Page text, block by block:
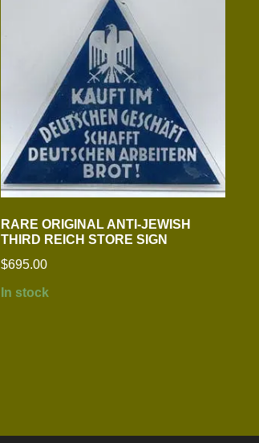
RARE ORIGINAL ANTI-JEWISH
THIRD REICH STORE SIGN
$695.00
In stock